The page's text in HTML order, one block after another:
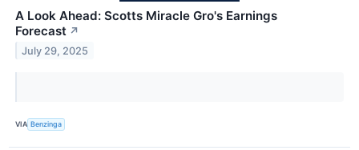
A Look Ahead: Scotts Miracle Gro's Earnings
Forecast ↗
July 29, 2025
VIA Benzinga